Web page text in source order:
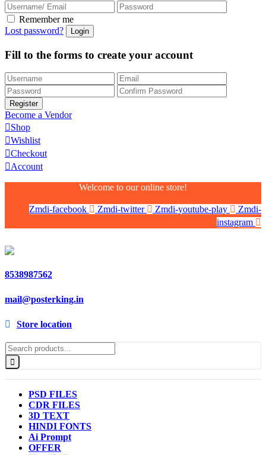
Remember me
Lost password?
Fill to the forms to create your account
Become a Vendor
Shop
Wishlist
Checkout
Account
Welcome to our online store!
Zmdi-facebook Zmdi-twitter Zmdi-youtube-play
Zmdi-
instagram
8538987562
mail@posterking.in
Store location
PSD FILES
CDR FILES
3D TEXT
HINDI FONTS
Ai Prompt
OFFER